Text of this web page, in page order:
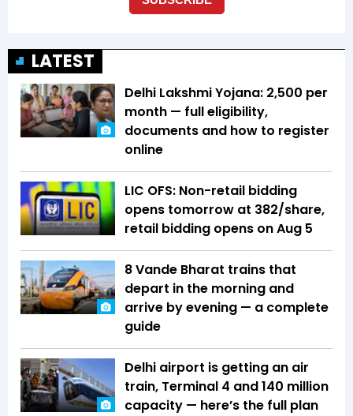
LATEST
Delhi Lakshmi Yojana: ₹2,500 per
month — full eligibility,
documents and how to register
online
LIC OFS: Non-retail bidding
opens tomorrow at ₹382/share,
retail bidding opens on Aug 5
8 Vande Bharat trains that
depart in the morning and
arrive by evening — a complete
guide
Delhi airport is getting an air
train, Terminal 4 and 140 million
capacity — here’s the full plan